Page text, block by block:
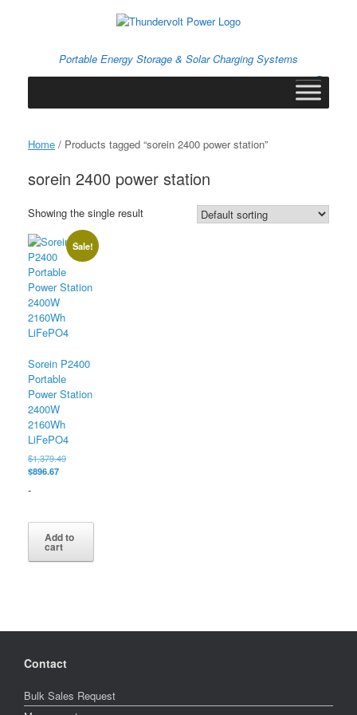
Portable Energy Storage & Solar Charging Systems
View
shopping
0
Home / Products tagged “sorein 2400 power station”
sorein 2400 power station
Showing the single result
Sale!
Sorein P2400
Portable
Power Station
2400W
2160Wh
LiFePO4
$1,379.49Original
$896.67Current
-
Add to
cart
Contact
Bulk Sales Request